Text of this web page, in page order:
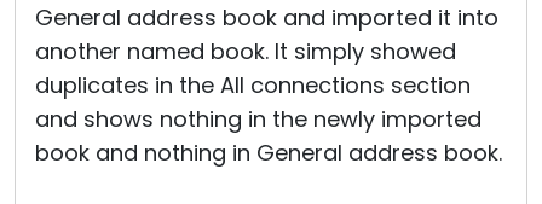
General address book and imported it into
another named book. It simply showed
duplicates in the All connections section
and shows nothing in the newly imported
book and nothing in General address book.